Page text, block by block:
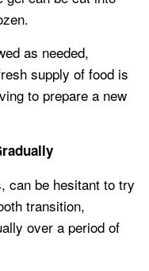
as needed,
supply of food is
to prepare a new
can be hesitant to try
transition,
over a period of